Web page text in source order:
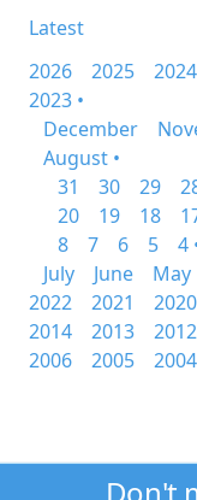
Latest
2026
2025
2024
2023 •
December
August •
31
30 29
20
19 18
8
7 6 5 4
July
June May
2022
2021 2020
2014
2013 2012
2006
2005 2004